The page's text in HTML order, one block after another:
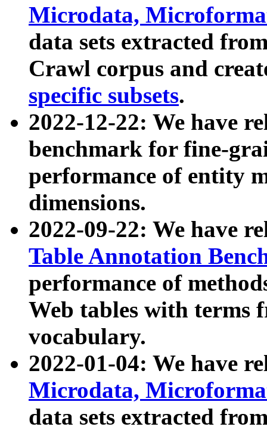
Microdata,
data sets extracted
Crawl corpus and
specific subsets.
2022-12-22: We have
benchmark for fine-
performance of entity
dimensions.
2022-09-22: We have
Table Annotation
performance of
Web tables with terms
vocabulary.
2022-01-04: We have
Microdata,
data sets extracted